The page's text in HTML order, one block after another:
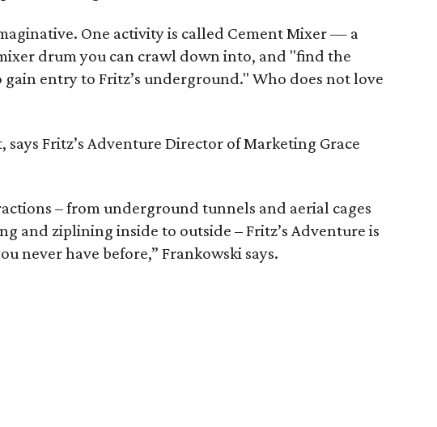
One activity is called Cement Mixer — a
drum you can crawl down into, and "find the
gain entry to Fritz’s underground." Who does not love
says Fritz’s Adventure Director of Marketing Grace
– from underground tunnels and aerial cages
and ziplining inside to outside – Fritz’s Adventure is
never have before,” Frankowski says.